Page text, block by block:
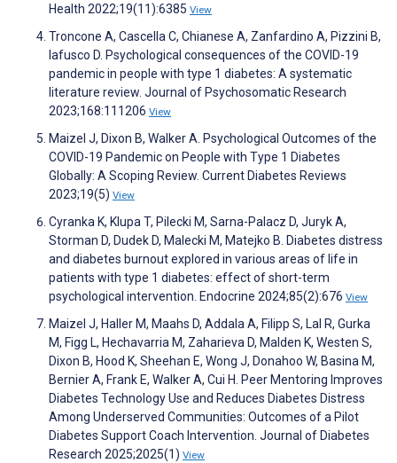
Health 2022;19(11):6385 View
Troncone A, Cascella C, Chianese A, Zanfardino A, Pizzini B,
Iafusco D. Psychological consequences of the COVID-19
pandemic in people with type 1 diabetes: A systematic
literature review. Journal of Psychosomatic Research
2023;168:111206 View
Maizel J, Dixon B, Walker A. Psychological Outcomes of the
COVID-19 Pandemic on People with Type 1 Diabetes
Globally: A Scoping Review. Current Diabetes Reviews
2023;19(5) View
Cyranka K, Klupa T, Pilecki M, Sarna-Palacz D, Juryk A,
Storman D, Dudek D, Malecki M, Matejko B. Diabetes distress
and diabetes burnout explored in various areas of life in
patients with type 1 diabetes: effect of short-term
psychological intervention. Endocrine 2024;85(2):676 View
Maizel J, Haller M, Maahs D, Addala A, Filipp S, Lal R, Gurka
M, Figg L, Hechavarria M, Zaharieva D, Malden K, Westen S,
Dixon B, Hood K, Sheehan E, Wong J, Donahoo W, Basina M,
Bernier A, Frank E, Walker A, Cui H. Peer Mentoring Improves
Diabetes Technology Use and Reduces Diabetes Distress
Among Underserved Communities: Outcomes of a Pilot
Diabetes Support Coach Intervention. Journal of Diabetes
Research 2025;2025(1) View